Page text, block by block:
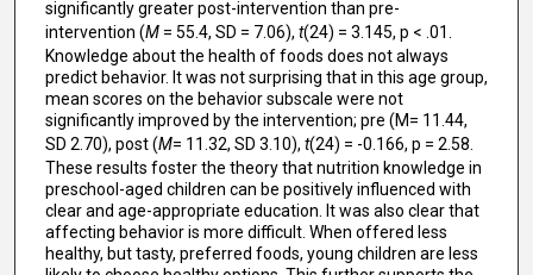
significantly greater post-intervention than pre-
intervention (M= 55.4, SD = 7.06), t(24) = 3.145, p < .01.
Knowledge about the health of foods does not always
predict behavior. It was not surprising that in this age group,
mean scores on the behavior subscale were not
significantly improved by the intervention; pre (M= 11.44,
SD 2.70), post (M= 11.32, SD 3.10), t(24) = -0.166, p = 2.58.
These results foster the theory that nutrition knowledge in
preschool-aged children can be positively influenced with
clear and age-appropriate education. It was also clear that
affecting behavior is more difficult. When offered less
healthy, but tasty, preferred foods, young children are less